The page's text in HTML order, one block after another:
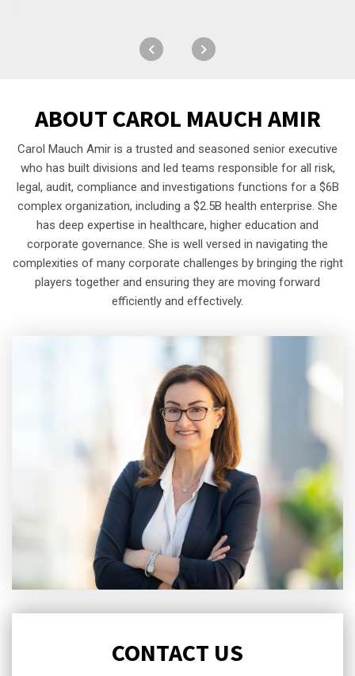
ABOUT CAROL MAUCH AMIR
Carol Mauch Amir is a trusted and seasoned senior executive
who has built divisions and led teams responsible for all risk,
legal, audit, compliance and investigations functions for a $6B
complex organization, including a $2.5B health enterprise. She
has deep expertise in healthcare, higher education and
corporate governance. She is well versed in navigating the
complexities of many corporate challenges by bringing the right
players together and ensuring they are moving forward
efficiently and effectively.
CONTACT US